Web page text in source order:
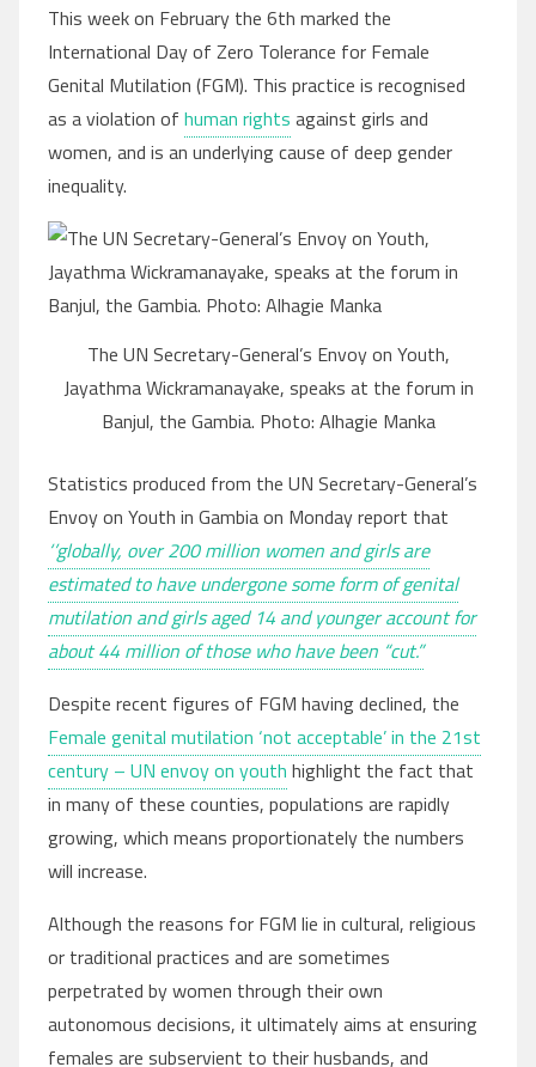
This week on February the 6th marked the
International Day of Zero Tolerance for Female
Genital Mutilation (FGM). This practice is recognised
as a violation of human rights against girls and
women, and is an underlying cause of deep gender
inequality.
The UN Secretary-General’s Envoy on Youth,
Jayathma Wickramanayake, speaks at the forum in
Banjul, the Gambia. Photo: Alhagie Manka
Statistics produced from the UN Secretary-General’s
Envoy on Youth in Gambia on Monday report that
‘’globally, over 200 million women and girls are
estimated to have undergone some form of genital
mutilation and girls aged 14 and younger account for
about 44 million of those who have been “cut.”
Despite recent figures of FGM having declined, the
Female genital mutilation ‘not acceptable’ in the 21st
century – UN envoy on youth highlight the fact that
in many of these counties, populations are rapidly
growing, which means proportionately the numbers
will increase.
Although the reasons for FGM lie in cultural, religious
or traditional practices and are sometimes
perpetrated by women through their own
autonomous decisions, it ultimately aims at ensuring
females are subservient to their husbands, and